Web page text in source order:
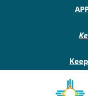
Main site